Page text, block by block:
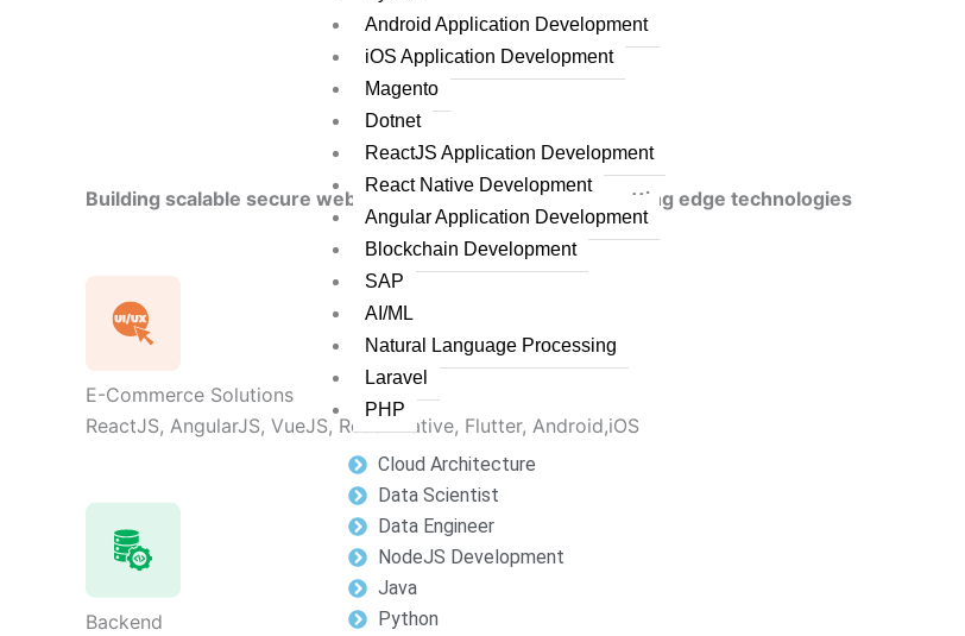
Android Application Development
iOS Application Development
Magento
Dotnet
ReactJS Application Development
React Native Development
Angular Application Development
Blockchain Development
SAP
AI/ML
Natural Language Processing
Laravel
PHP
Cloud Architecture
Data Scientist
Data Engineer
NodeJS Development
Java
Python
Building scalable secure web applications by leveraging cutting edge technologies
E-Commerce Solutions
ReactJS, AngularJS, VueJS, React Native, Flutter, Android,iOS
Backend